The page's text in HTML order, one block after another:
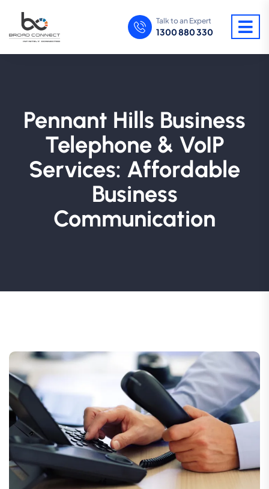
Talk to an Expert
1300 880 330
Pennant Hills Business
Telephone & VoIP
Services: Affordable
Business
Communication